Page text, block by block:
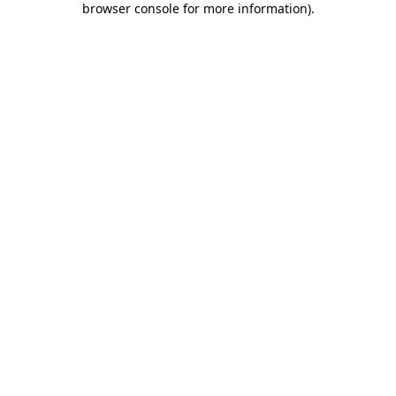
browser console for more information).